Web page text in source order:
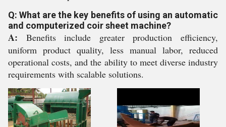
Q: What are the key benefits of using an automatic
and computerized coir sheet machine?
A: Benefits include greater production efficiency,
uniform product quality, less manual labor, reduced
operational costs, and the ability to meet diverse industry
requirements with scalable solutions.